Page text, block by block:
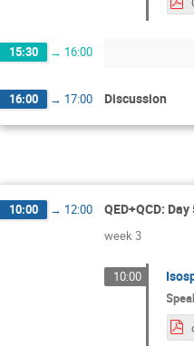
15:30 → 16:00
16:00 → 17:00 Discussion
10:00 → 12:00 QED+QCD: Day
week 3
10:00